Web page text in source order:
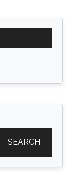
SEARCH